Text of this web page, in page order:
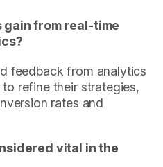
gain from real-time
feedback from analytics
refine their strategies,
rates and
vital in the